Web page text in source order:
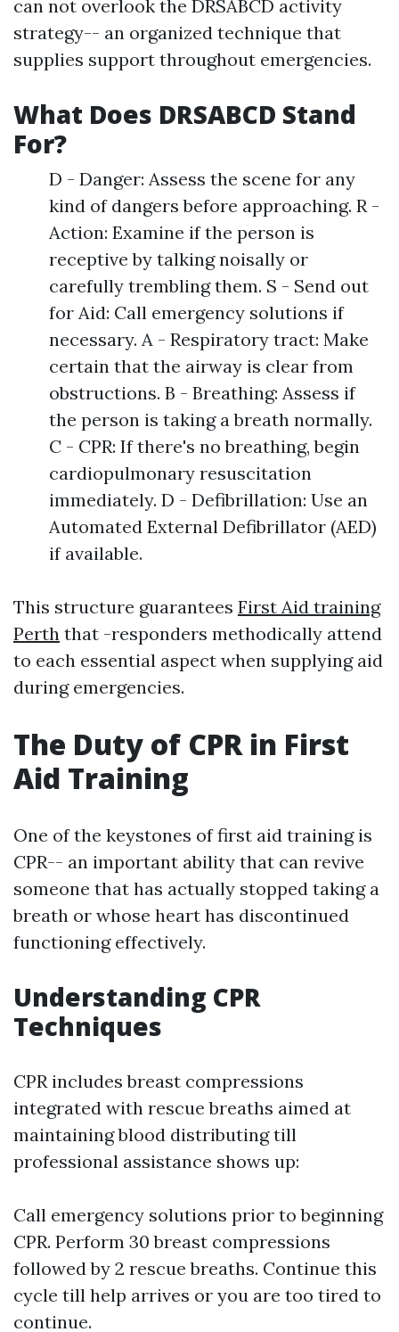
can not overlook the DRSABCD activity
strategy-- an organized technique that
supplies support throughout emergencies.
What Does DRSABCD Stand
For?
D - Danger: Assess the scene for any
kind of dangers before approaching. R -
Action: Examine if the person is
receptive by talking noisally or
carefully trembling them. S - Send out
for Aid: Call emergency solutions if
necessary. A - Respiratory tract: Make
certain that the airway is clear from
obstructions. B - Breathing: Assess if
the person is taking a breath normally.
C - CPR: If there's no breathing, begin
cardiopulmonary resuscitation
immediately. D - Defibrillation: Use an
Automated External Defibrillator (AED)
if available.
This structure guarantees First Aid training
Perth that -responders methodically attend
to each essential aspect when supplying aid
during emergencies.
The Duty of CPR in First
Aid Training
One of the keystones of first aid training is
CPR-- an important ability that can revive
someone that has actually stopped taking a
breath or whose heart has discontinued
functioning effectively.
Understanding CPR
Techniques
CPR includes breast compressions
integrated with rescue breaths aimed at
maintaining blood distributing till
professional assistance shows up:
Call emergency solutions prior to beginning
CPR. Perform 30 breast compressions
followed by 2 rescue breaths. Continue this
cycle till help arrives or you are too tired to
continue.